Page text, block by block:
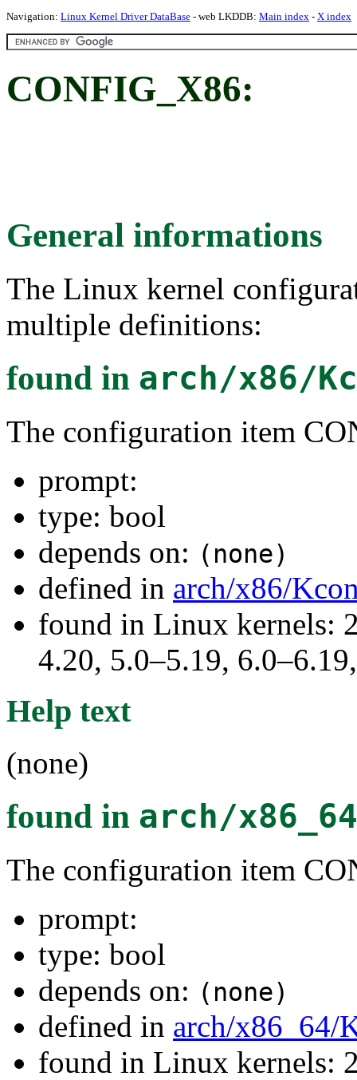
Navigation: Linux Kernel Driver DataBase - web LKDDB: Main index - X index
CONFIG_X86:
General informations
The Linux kernel
multiple definitions:
found in arch/x86/
The configuration item
prompt:
type: bool
depends on: (none)
defined in arch/x86/
found in Linux kernels:
4.20, 5.0–5.19,
Help text
(none)
found in arch/
The configuration item
prompt:
type: bool
depends on: (none)
defined in arch/x86_64/
found in Linux kernels: